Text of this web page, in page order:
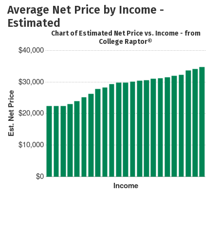
Average Net Price by Income -
Estimated
Est. Net Price
$0
$10,000
$20,000
$30,000
$40,000
Income
Chart of Estimated Net Price vs. Income - from
College Raptor®